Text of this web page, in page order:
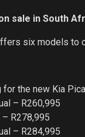
sale in South
six models to
for the new Kia
– R260,995
– R278,995
– R284,995